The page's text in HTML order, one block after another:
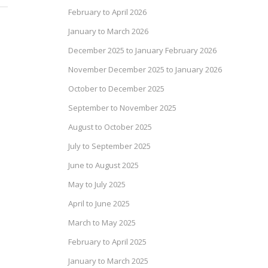
February to April 2026
January to March 2026
December 2025 to January February 2026
November December 2025 to January 2026
October to December 2025
September to November 2025
August to October 2025
July to September 2025
June to August 2025
May to July 2025
April to June 2025
March to May 2025
February to April 2025
January to March 2025